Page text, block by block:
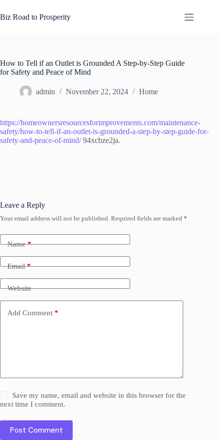
to
content
Biz Road to Prosperity
How to Tell if an Outlet is Grounded A Step-by-Step Guide
for Safety and Peace of Mind
admin November 22, 2024 Home
https://homeownersresourcesforimprovements.com/maintenance-
safety/how-to-tell-if-an-outlet-is-grounded-a-step-by-step-guide-for-
safety-and-peace-of-mind/94xcbze2ja.
Leave a Reply
Your email address will not be published. Required fields are marked *
Name*
Email*
Website
Add Comment *
Save my name, email and website in this browser for the
next time I comment.
Post Comment